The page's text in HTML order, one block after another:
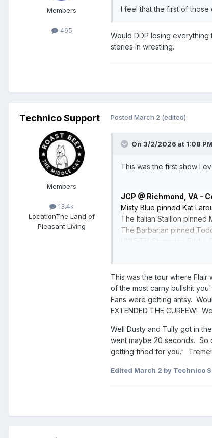
Members
465
I feel that the first of
Would DDP losing
stories in wrestling.
Technico Support
Members
13.4k
LocationThe Land of
Pleasant Living
Posted March 2 (edited)
On 3/2/2026 at 1:08
This was the first show I
JCP @ Richmond, VA –
Misty Blue pinned Kat
The Italian Stallion pinned
The Barbarian pinned
UWF TV Champion Eddie
Michael Hayes, Terry
until Terry Gordy made
Barry Windham defeated
NWA Tag Team
#1: Morton & Gibson won
NWA US Champion Nikita
The Road Warriors
Dusty Rhodes defeated
This was the tour where Flair
of the most carny bullshit
Fans were getting antsy.
EXTENDED THE CURFEW!
Well Dusty and Tully got in
went maybe 20 seconds. So
getting fined for you."
Edited March 2 by Technico